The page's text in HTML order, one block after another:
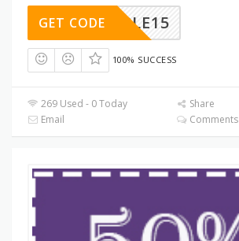
SAMPLE15
GET CODE
100% SUCCESS
269 Used - 0 Today
Share
Email
Comments